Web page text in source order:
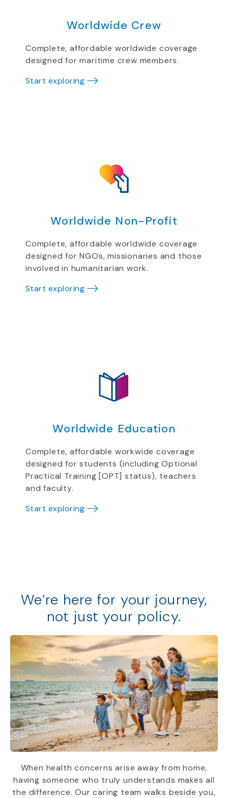
Worldwide Crew
Complete, affordable worldwide coverage
designed for maritime crew members.
Start exploring
Worldwide Non-Profit
Complete, affordable worldwide coverage
designed for NGOs, missionaries and those
involved in humanitarian work.
Start exploring
Worldwide Education
Complete, affordable workwide coverage
designed for students (including Optional
Practical Training [OPT] status), teachers
and faculty.
Start exploring
We’re here for your journey,
not just your policy.
When health concerns arise away from home,
having someone who truly understands makes all
the difference. Our caring team walks beside you,